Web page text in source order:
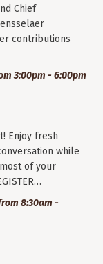
Chief
contributions
3:00pm - 6:00pm
Enjoy fresh
while
of your
8:30am -